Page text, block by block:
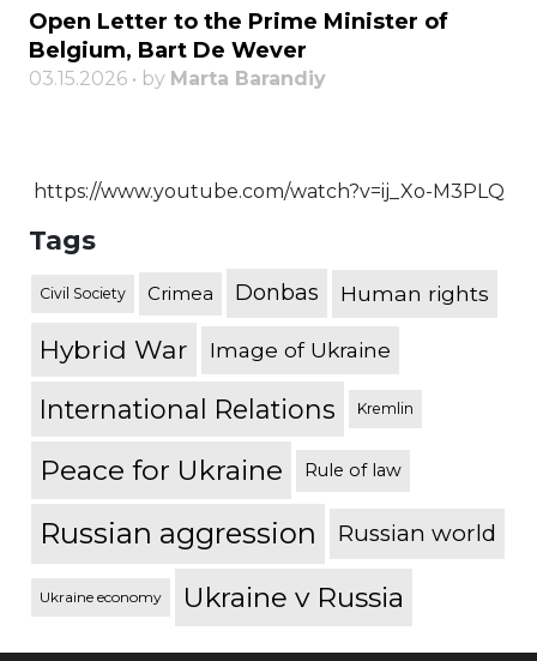
Open Letter to the Prime Minister of
Belgium, Bart De Wever
03.15.2026 • by Marta Barandiy
https://www.youtube.com/watch?v=ij_Xo-M3PLQ
Tags
Civil Society Crimea Donbas Human rights
Hybrid War Image of Ukraine
International Relations Kremlin
Peace for Ukraine Rule of law
Russian aggression Russian world
Ukraine economy Ukraine v Russia